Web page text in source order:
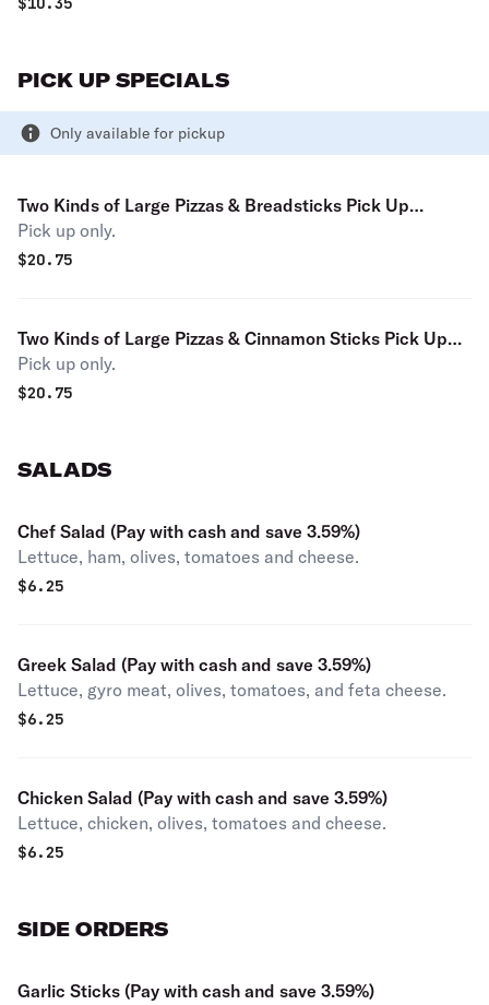
PICK UP SPECIALS
Only available for pickup
Two Kinds of Large Pizzas & Breadsticks Pick Up
Special (Pay with cash and save 3.59%)
Pick up only.
$20.75
Two Kinds of Large Pizzas & Cinnamon Sticks Pick Up
Special (Pay with cash and save 3.59%)
Pick up only.
$20.75
SALADS
Chef Salad (Pay with cash and save 3.59%)
Lettuce, ham, olives, tomatoes and cheese.
$6.25
Greek Salad (Pay with cash and save 3.59%)
Lettuce, gyro meat, olives, tomatoes, and feta cheese.
$6.25
Chicken Salad (Pay with cash and save 3.59%)
Lettuce, chicken, olives, tomatoes and cheese.
$6.25
SIDE ORDERS
Garlic Sticks (Pay with cash and save 3.59%)